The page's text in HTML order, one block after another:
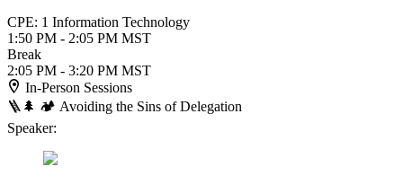
CPE: 1 Information Technology
1:50 PM - 2:05 PM MST
Break
2:05 PM - 3:20 PM MST
In-Person Sessions
🪜🌲 🏕️ Avoiding the Sins of Delegation
Speaker: